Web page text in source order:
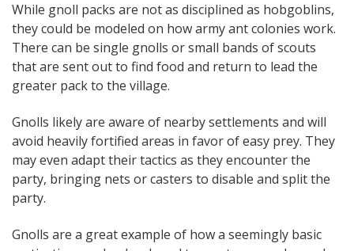
While gnoll packs are not as disciplined as hobgoblins,
they could be modeled on how army ant colonies work.
There can be single gnolls or small bands of scouts
that are sent out to find food and return to lead the
greater pack to the village.
Gnolls likely are aware of nearby settlements and will
avoid heavily fortified areas in favor of easy prey. They
may even adapt their tactics as they encounter the
party, bringing nets or casters to disable and split the
party.
Gnolls are a great example of how a seemingly basic